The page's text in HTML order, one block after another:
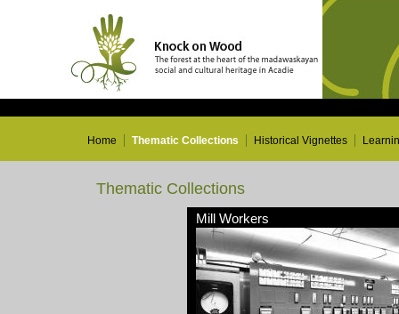
Home Thematic Collections Historical Vignettes
Thematic Collections
Mill Workers